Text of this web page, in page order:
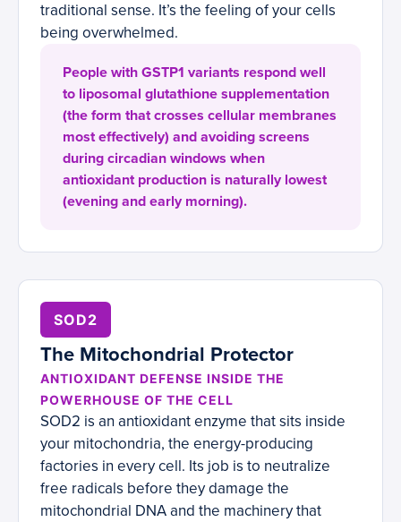
traditional sense. It’s the feeling of your cells
being overwhelmed.
People with GSTP1 variants respond well
to liposomal glutathione supplementation
(the form that crosses cellular membranes
most effectively) and avoiding screens
during circadian windows when
antioxidant production is naturally lowest
(evening and early morning).
SOD2
The Mitochondrial Protector
ANTIOXIDANT DEFENSE INSIDE THE
POWERHOUSE OF THE CELL
SOD2 is an antioxidant enzyme that sits inside
your mitochondria, the energy-producing
factories in every cell. Its job is to neutralize
free radicals before they damage the
mitochondrial DNA and the machinery that